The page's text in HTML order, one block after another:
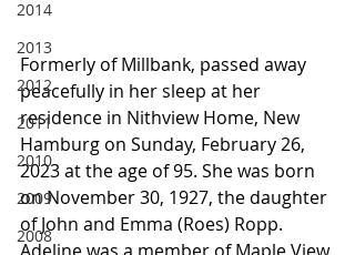
2014
2013
2012
2011
2010
2009
2008
Formerly of Millbank, passed away
peacefully in her sleep at her
residence in Nithview Home, New
Hamburg on Sunday, February 26,
2023 at the age of 95. She was born
on November 30, 1927, the daughter
of John and Emma (Roes) Ropp.